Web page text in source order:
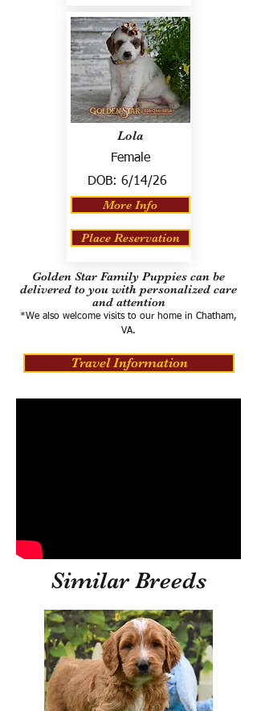
Lola
Female
DOB: 6/14/26
More Info
Place Reservation
Golden Star Family Puppies can be
delivered to you with personalized care
and attention
*We also welcome visits to our home in Chatham,
VA.
Travel Information
Similar Breeds